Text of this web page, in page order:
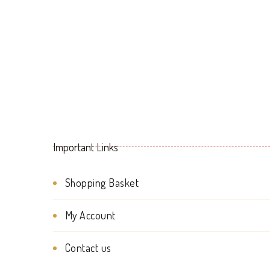
Important Links
Shopping Basket
My Account
Contact us